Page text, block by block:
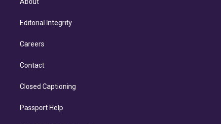
Editorial Integrity
Careers
Contact
Closed Captioning
Passport Help